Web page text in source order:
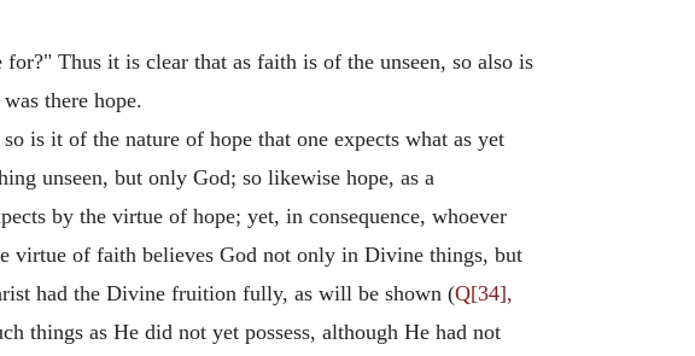
Thus it is clear that as faith is of the unseen, so also is
there hope.
is it of the nature of hope that one expects what as yet
unseen, but only God; so likewise hope, as a
by the virtue of hope; yet, in consequence, whoever
virtue of faith believes God not only in Divine things, but
had the Divine fruition fully, as will be shown (Q[34],
things as He did not yet possess, although He had not